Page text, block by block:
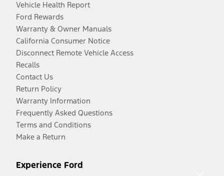
Vehicle Health Report
Ford Rewards
Warranty & Owner Manuals
California Consumer Notice
Disconnect Remote Vehicle Access
Recalls
Contact Us
Return Policy
Warranty Information
Frequently Asked Questions
Terms and Conditions
Make a Return
Experience Ford